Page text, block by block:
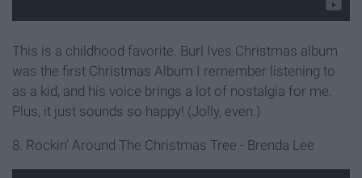
This is a childhood favorite. Burl Ives Christmas album
was the first Christmas Album I remember listening to
as a kid, and his voice brings a lot of nostalgia for me.
Plus, it just sounds so happy! (Jolly, even.)
8. Rockin’ Around The Christmas Tree - Brenda Lee